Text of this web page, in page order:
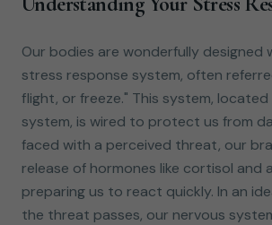
Our bodies are wonderfully designed
stress response system, often
flight, or freeze." This system, located
system, is wired to protect us from
faced with a perceived threat, our
release of hormones like cortisol and
preparing us to react quickly. In an
the threat passes, our nervous